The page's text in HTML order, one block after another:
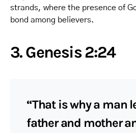
strands, where the presence of
bond among believers.
3. Genesis 2:24
“That is why a man
father and mother